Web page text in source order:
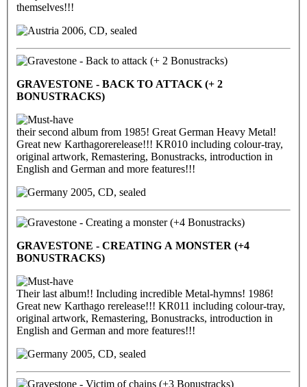
themselves!!!
2006, CD, sealed
GRAVESTONE - BACK TO ATTACK (+ 2
BONUSTRACKS)
their second album from 1985! Great German Heavy Metal!
Great new Karthagorerelease!!! KR010 including colour-tray,
original artwork, Remastering, Bonustracks, introduction in
English and German and more features!!!
2005, CD, sealed
GRAVESTONE - CREATING A MONSTER (+4
BONUSTRACKS)
Their last album!! Including incredible Metal-hymns! 1986!
Great new Karthago rerelease!!! KR011 including colour-tray,
original artwork, Remastering, Bonustracks, introduction in
English and German and more features!!!
2005, CD, sealed